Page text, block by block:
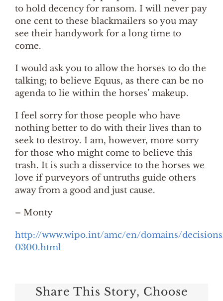
to hold decency for ransom. I will never pay
one cent to these blackmailers so you may
see their handywork for a long time to
come.
I would ask you to allow the horses to do the
talking; to believe Equus, as there can be no
agenda to lie within the horses’ makeup.
I feel sorry for those people who have
nothing better to do with their lives than to
seek to destroy. I am, however, more sorry
for those who might come to believe this
trash. It is such a disservice to the horses we
love if purveyors of untruths guide others
away from a good and just cause.
– Monty
http://www.wipo.int/amc/en/domains/
0300.html
Share This Story, Choose